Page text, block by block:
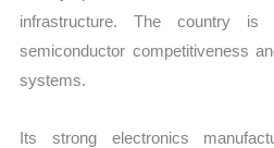
infrastructure. The country is
semiconductor competitiveness
systems.
Its strong electronics